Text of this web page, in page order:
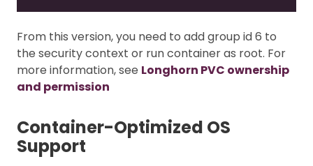
From this version, you need to add group id 6 to
the security context or run container as root. For
more information, see Longhorn PVC ownership
and permission
Container-Optimized OS
Support